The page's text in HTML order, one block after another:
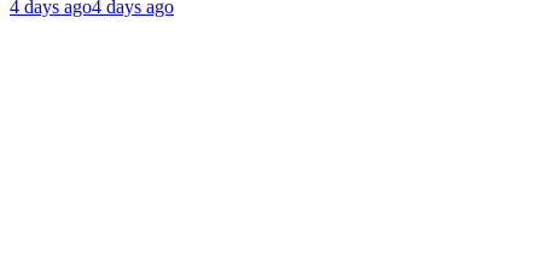
4 days ago4 days ago